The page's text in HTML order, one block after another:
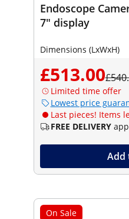
Endoscope
7" display
Dimensions (LxWxH)
£513.00
Limited time offer
Lowest price
Last pieces! Items
FREE DELIVERY
Add
On Sale